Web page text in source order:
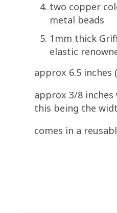
two copper
metal beads
1mm thick
elastic
approx 6.5 inches
approx 3/8 inches
this being the
comes in a